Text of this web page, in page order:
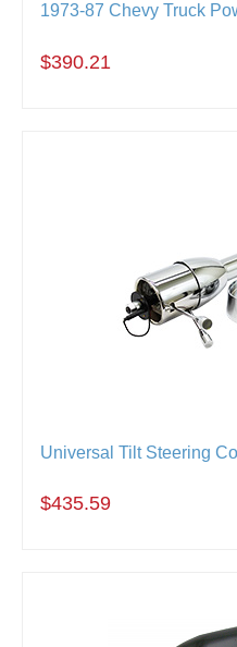
1973-87 Chevy Truck
$390.21
Universal Tilt Steering
$435.59